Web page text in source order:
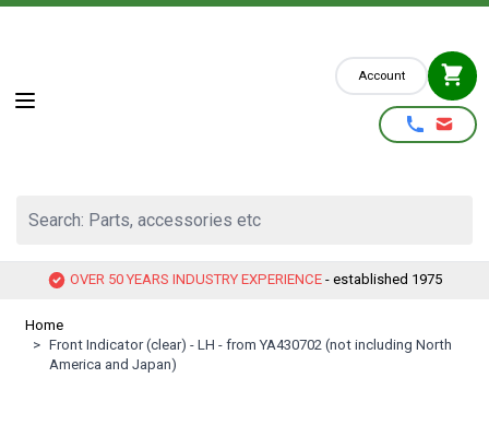
Skip to Content
Account
OVER 50 YEARS INDUSTRY EXPERIENCE - established 1975
Home
> Front Indicator (clear) - LH - from YA430702 (not including North
America and Japan)